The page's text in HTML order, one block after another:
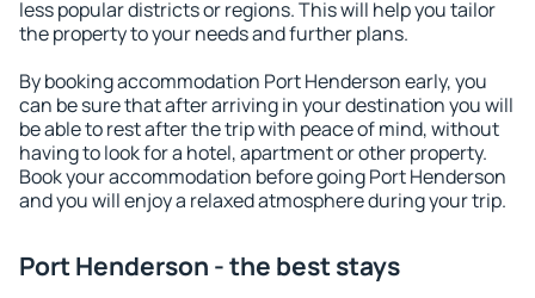
less popular districts or regions. This will help you tailor
the property to your needs and further plans.
By booking accommodation Port Henderson early, you
can be sure that after arriving in your destination you will
be able to rest after the trip with peace of mind, without
having to look for a hotel, apartment or other property.
Book your accommodation before going Port Henderson
and you will enjoy a relaxed atmosphere during your trip.
Port Henderson - the best stays